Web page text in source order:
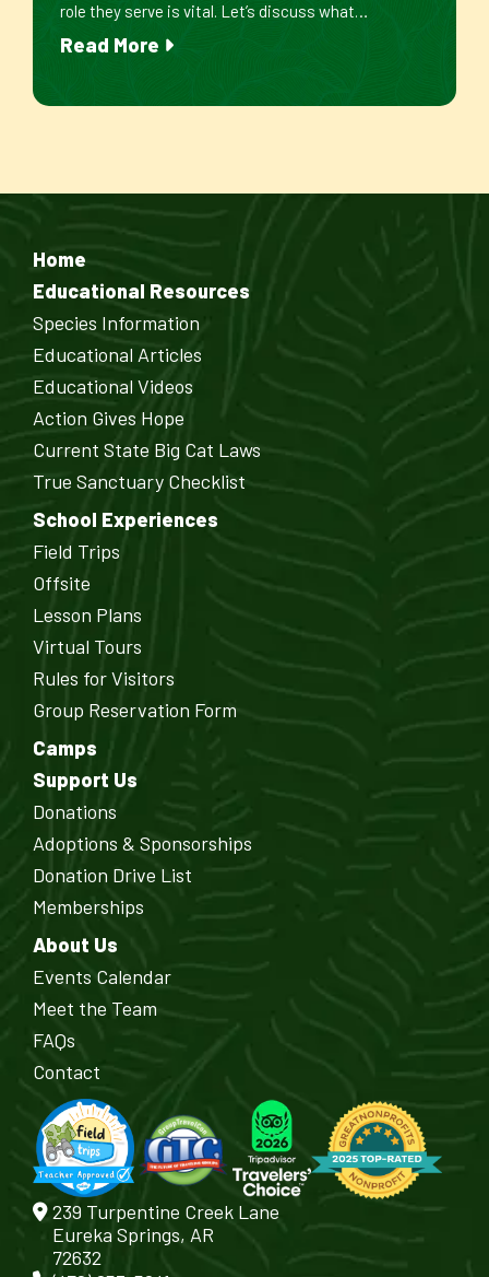
role they serve is vital. Let’s discuss what…
Read More
Home
Educational Resources
Species Information
Educational Articles
Educational Videos
Action Gives Hope
Current State Big Cat Laws
True Sanctuary Checklist
School Experiences
Field Trips
Offsite
Lesson Plans
Virtual Tours
Rules for Visitors
Group Reservation Form
Camps
Support Us
Donations
Adoptions & Sponsorships
Donation Drive List
Memberships
About Us
Events Calendar
Meet the Team
FAQs
Contact
239 Turpentine Creek Lane
Eureka Springs, AR
72632